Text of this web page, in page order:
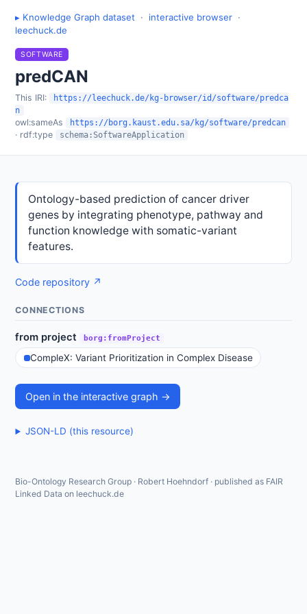
▸ Knowledge Graph dataset · interactive browser ·
leechuck.de
SOFTWARE
predCAN
This IRI:
https://leechuck.de/kg-browser/id/software/predca
n
owl:sameAs https://borg.kaust.edu.sa/kg/software/predcan
· rdf:type schema:SoftwareApplication
Ontology-based prediction of cancer driver
genes by integrating phenotype, pathway and
function knowledge with somatic-variant
features.
Code repository ↗
CONNECTIONS
from project borg:fromProject
CompleX: Variant Prioritization in Complex Disease
Open in the interactive graph →
JSON-LD (this resource)
Bio-Ontology Research Group · Robert Hoehndorf · published as FAIR
Linked Data on leechuck.de